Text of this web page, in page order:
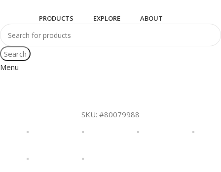
PRODUCTS EXPLORE ABOUT
Search
Menu
SKU: #80079988